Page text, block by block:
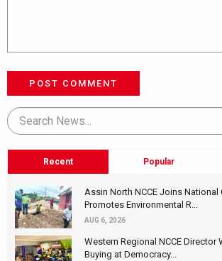
POST COMMENT
Recent Popular
Assin North NCCE Joins National
Promotes Environmental R...
AUG 6, 2026
Western Regional NCCE Director
Buying at Democracy...